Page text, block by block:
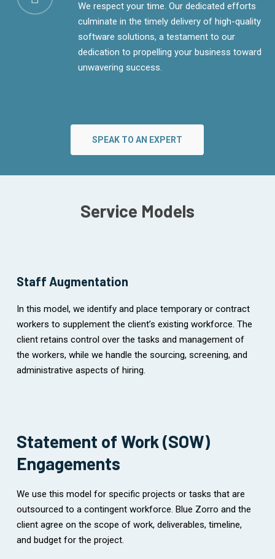
We respect your time. Our dedicated efforts
culminate in the timely delivery of high-quality
software solutions, a testament to our
dedication to propelling your business toward
unwavering success.
SPEAK TO AN EXPERT
Service Models
Staff Augmentation
In this model, we identify and place temporary or contract
workers to supplement the client’s existing workforce. The
client retains control over the tasks and management of
the workers, while we handle the sourcing, screening, and
administrative aspects of hiring.
Statement of Work (SOW)
Engagements
We use this model for specific projects or tasks that are
outsourced to a contingent workforce. Blue Zorro and the
client agree on the scope of work, deliverables, timeline,
and budget for the project.